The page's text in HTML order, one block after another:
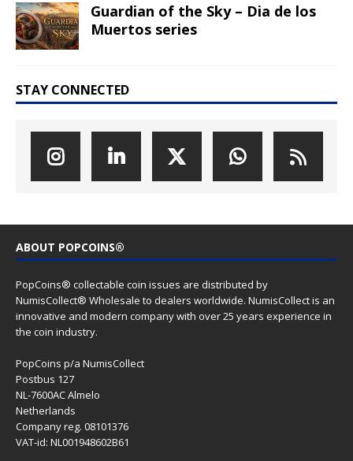
Guardian of the Sky – Dia de los
Muertos series
STAY CONNECTED
ABOUT POPCOINS®
PopCoins® collectable coin issues are distributed by
NumisCollect® Wholesale to dealers worldwide. NumisCollect is an
innovative and modern company with over 25 years experience in
the coin industry.
PopCoins p/a NumisCollect
Postbus 127
NL-7600AC Almelo
Netherlands
Company reg. 08101376
VAT-id: NL001948602B61